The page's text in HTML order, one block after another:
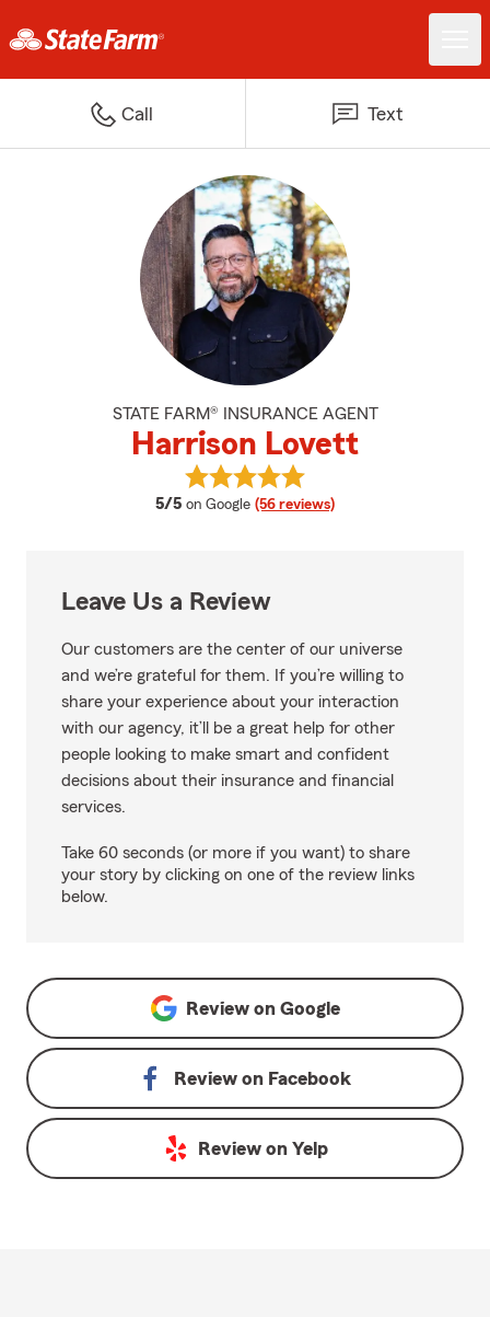
Call Text
STATE FARM® INSURANCE AGENT
Harrison Lovett
5/5 average rating
on Google (56 reviews)
View Harrison Lovett's reviews
Leave Us a Review
Our customers are the center of our universe
and we’re grateful for them. If you’re willing to
share your experience about your interaction
with our agency, it’ll be a great help for other
people looking to make smart and confident
decisions about their insurance and financial
services.
Take 60 seconds (or more if you want) to share
your story by clicking on one of the review links
below.
Review on Google
Review on Facebook
Review on Yelp